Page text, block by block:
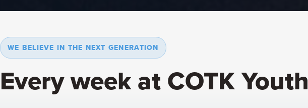
WE BELIEVE IN THE NEXT GENERATION
Every week at COTK Youth